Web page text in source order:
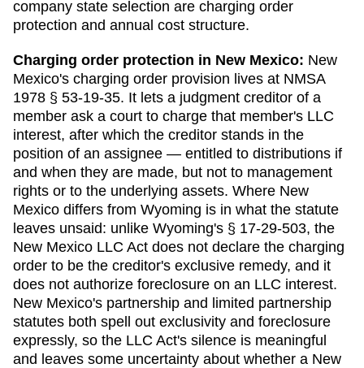
company state selection are charging order
protection and annual cost structure.
Charging order protection in New Mexico: New
Mexico's charging order provision lives at NMSA
1978 § 53-19-35. It lets a judgment creditor of a
member ask a court to charge that member's LLC
interest, after which the creditor stands in the
position of an assignee — entitled to distributions if
and when they are made, but not to management
rights or to the underlying assets. Where New
Mexico differs from Wyoming is in what the statute
leaves unsaid: unlike Wyoming's § 17-29-503, the
New Mexico LLC Act does not declare the charging
order to be the creditor's exclusive remedy, and it
does not authorize foreclosure on an LLC interest.
New Mexico's partnership and limited partnership
statutes both spell out exclusivity and foreclosure
expressly, so the LLC Act's silence is meaningful
and leaves some uncertainty about whether a New